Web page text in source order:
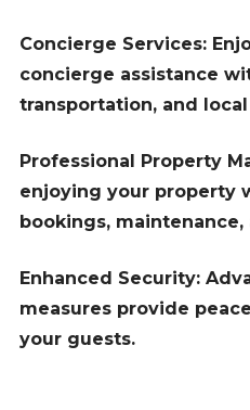
Concierge Services:
concierge assistance
transportation, and
Professional Property
enjoying your property
bookings,
Enhanced Security:
measures provide
your guests.